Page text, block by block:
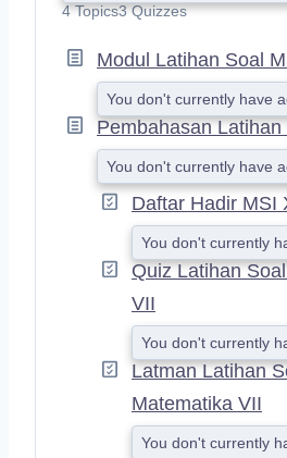
4 Topics3 Quizzes
Modul Latihan Soal
You don't currently have
Pembahasan
You don't currently have
Daftar Hadir MSI
You don't currently
Quiz Latihan
VII
You don't currently
Latman Latihan
Matematika VII
You don't currently